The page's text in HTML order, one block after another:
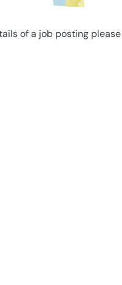
of a job posting